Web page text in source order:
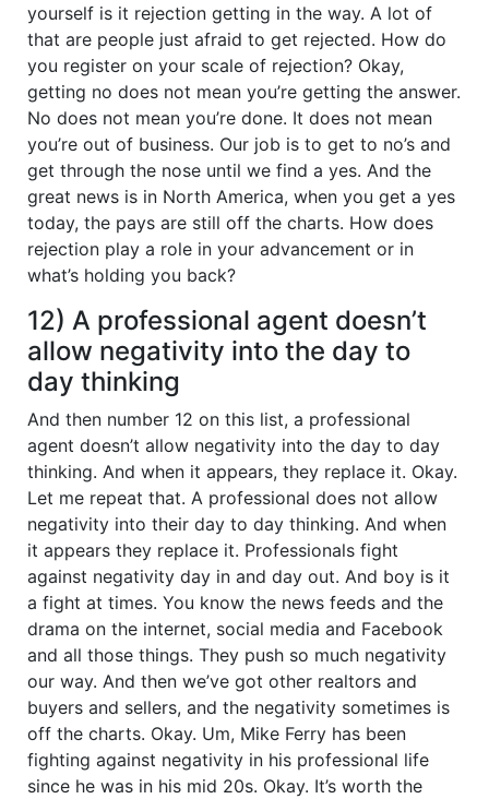
yourself is it rejection getting in the way. A lot of
that are people just afraid to get rejected. How do
you register on your scale of rejection? Okay,
getting no does not mean you’re getting the answer.
No does not mean you’re done. It does not mean
you’re out of business. Our job is to get to no’s and
get through the nose until we find a yes. And the
great news is in North America, when you get a yes
today, the pays are still off the charts. How does
rejection play a role in your advancement or in
what’s holding you back?
12) A professional agent doesn’t
allow negativity into the day to
day thinking
And then number 12 on this list, a professional
agent doesn’t allow negativity into the day to day
thinking. And when it appears, they replace it. Okay.
Let me repeat that. A professional does not allow
negativity into their day to day thinking. And when
it appears they replace it. Professionals fight
against negativity day in and day out. And boy is it
a fight at times. You know the news feeds and the
drama on the internet, social media and Facebook
and all those things. They push so much negativity
our way. And then we’ve got other realtors and
buyers and sellers, and the negativity sometimes is
off the charts. Okay. Um, Mike Ferry has been
fighting against negativity in his professional life
since he was in his mid 20s. Okay. It’s worth the